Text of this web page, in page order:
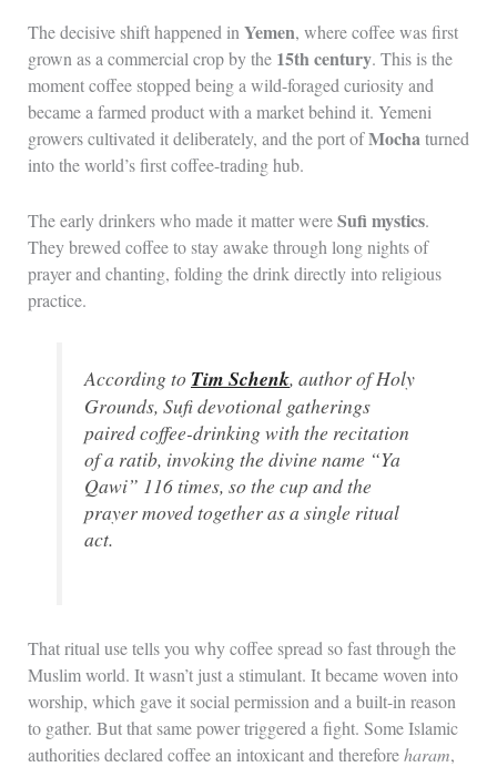
The decisive shift happened inYemen, where coffee was first
grown as a commercial crop by the 15th century. This is the
moment coffee stopped being a wild-foraged curiosity and
became a farmed product with a market behind it. Yemeni
growers cultivated it deliberately, and the port ofMochaturned
into the world’s first coffee-trading hub.
The early drinkers who made it matter wereSufi mystics.
They brewed coffee to stay awake through long nights of
prayer and chanting, folding the drink directly into religious
practice.
According to Tim Schenk, author ofHoly
Grounds, Sufi devotional gatherings
paired coffee-drinking with the recitation
of a ratib, invoking the divine name “Ya
Qawi” 116 times, so the cup and the
prayer moved together as a single ritual
act.
That ritual use tells you why coffee spread so fast through the
Muslim world. It wasn’t just a stimulant. It became woven into
worship, which gave it social permission and a built-in reason
to gather. But that same power triggered a fight. Some Islamic
authorities declared coffee an intoxicant and thereforeharam,